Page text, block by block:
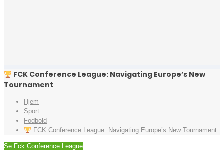
FCK Conference League: Navigating Europe’s New
Tournament
Hjem
Sport
Fodbold
FCK Conference League: Navigating Europe’s New Tournament
Se Fck Conference League